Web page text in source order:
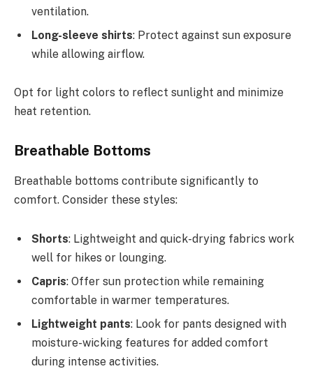
ventilation.
Long-sleeve shirts: Protect against sun exposure
while allowing airflow.
Opt for light colors to reflect sunlight and minimize
heat retention.
Breathable Bottoms
Breathable bottoms contribute significantly to
comfort. Consider these styles:
Shorts: Lightweight and quick-drying fabrics work
well for hikes or lounging.
Capris: Offer sun protection while remaining
comfortable in warmer temperatures.
Lightweight pants: Look for pants designed with
moisture-wicking features for added comfort
during intense activities.